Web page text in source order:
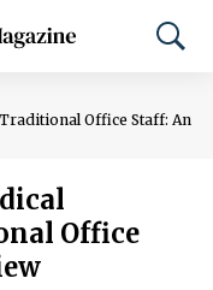
Office Staff: An
Office